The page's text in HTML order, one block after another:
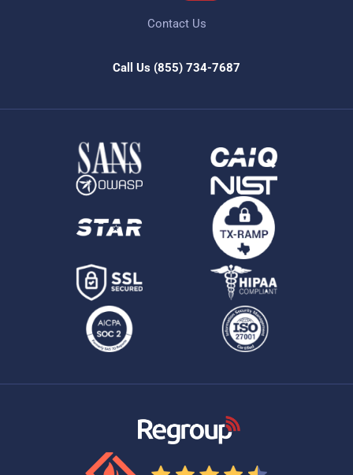
Contact Us
Call Us (855) 734-7687